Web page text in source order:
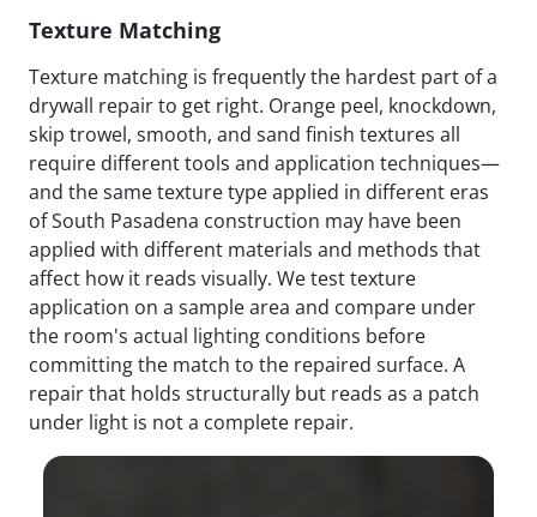
Texture Matching
Texture matching is frequently the hardest part of a
drywall repair to get right. Orange peel, knockdown,
skip trowel, smooth, and sand finish textures all
require different tools and application techniques—
and the same texture type applied in different eras
of South Pasadena construction may have been
applied with different materials and methods that
affect how it reads visually. We test texture
application on a sample area and compare under
the room's actual lighting conditions before
committing the match to the repaired surface. A
repair that holds structurally but reads as a patch
under light is not a complete repair.